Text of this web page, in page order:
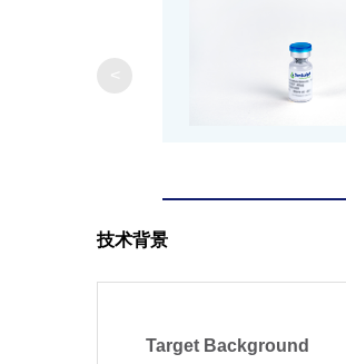
技术背景
Target Background